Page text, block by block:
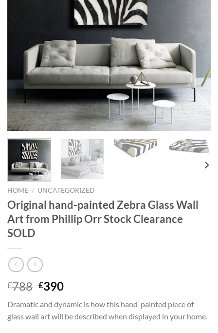
HOME / UNCATEGORIZED
Original hand-painted Zebra Glass Wall
Art from Phillip Orr Stock Clearance
SOLD
£788 Original
was:
£788.
£390Current
is:
£390.
Dramatic and dynamic is how this hand-painted piece of
glass wall art will be described when displayed in your home.